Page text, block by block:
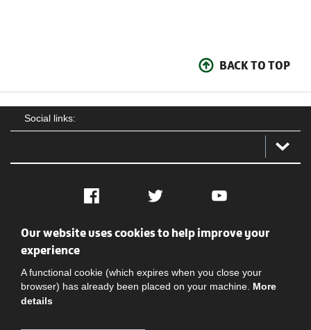
BACK TO TOP
Social links:
Facebook Twitter YouTube
Social
Our website uses cookies to help improve your
experience
A functional cookie (which expires when you close your
browser) has already been placed on your machine. More
details